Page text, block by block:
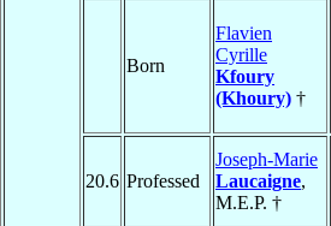
Born
Flavien
Cyrille
Kfoury
(Khoury) †
20.6 Professed
Joseph-Marie
Laucaigne,
M.E.P. †